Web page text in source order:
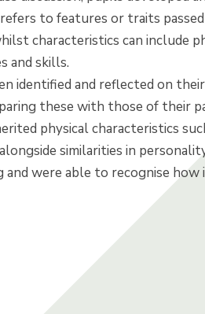
to features or traits
characteristics can include
and skills.
identified and reflected on
these with those of their
physical characteristics
similarities in
and were able to recognise